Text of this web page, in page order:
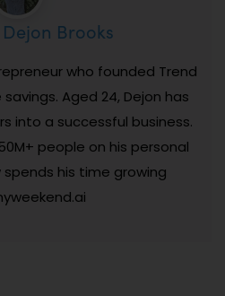
Dejon Brooks
who founded Trend
Aged 24, Dejon has
into a successful business.
people on his personal
his time growing